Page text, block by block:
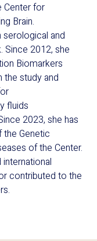
Center for
Brain.
serological and
2012, she
Biomarkers
the study and
fluids
2023, she has
Genetic
of the Center.
contributed to the